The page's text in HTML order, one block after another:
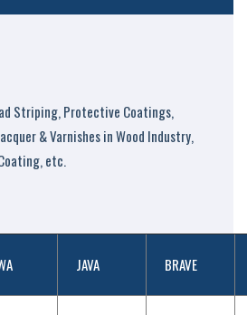
Striping, Protective Coatings,
& Varnishes in Wood Industry,
etc.
JAVA BRAVE